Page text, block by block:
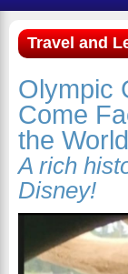
Travel and
Olympic
Come
the
A rich
Disney!